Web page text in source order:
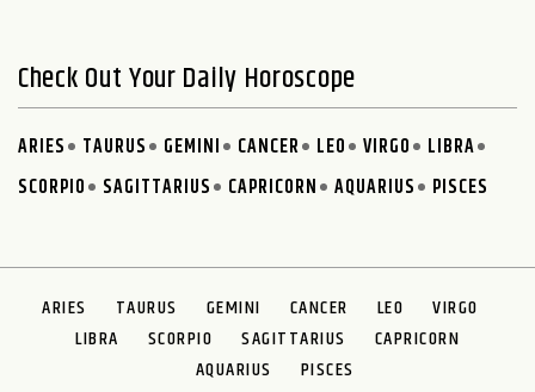
Check Out Your Daily Horoscope
ARIES TAURUS GEMINI CANCER LEO VIRGO
LIBRA
SCORPIO
SAGITTARIUS CAPRICORN AQUARIUS PISCES
ARIES TAURUS GEMINI CANCER LEO
VIRGO
LIBRA
SCORPIO SAGITTARIUS
CAPRICORN
AQUARIUS
PISCES